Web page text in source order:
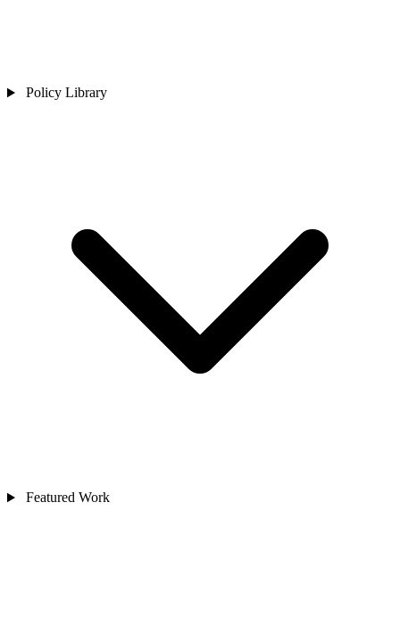
Policy Library
Featured Work